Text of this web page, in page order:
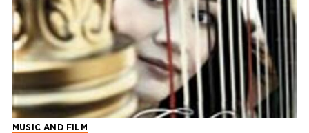
MUSIC AND FILM